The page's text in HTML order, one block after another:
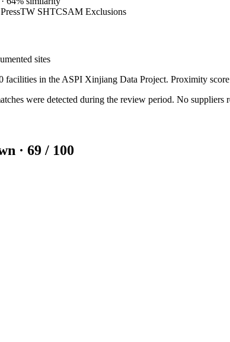
TW SHTCSAM Exclusions
sites
facilities in the ASPI Xinjiang Data Project. Proximity
were detected during the review period. No
· 69 / 100